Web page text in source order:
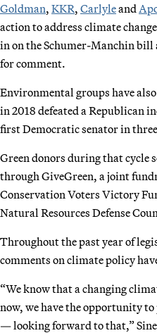
Goldman, KKR, Carlyleand
action to address climate
in on the Schumer-Manchin bill
for comment.
Environmental groups have
in 2018 defeated a Republican
first Democratic senator in three
Green donors during that cycle
through GiveGreen, a joint
Conservation Voters Victory
Natural Resources Defense
Throughout the past year of
comments on climate policy
“We know that a changing
now, we have the opportunity
— looking forward to that,”